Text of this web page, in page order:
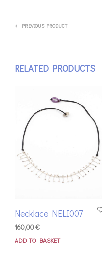
PREVIOUS PRODUCT
RELATED PRODUCTS
Necklace NELI007
160,00€
ADD TO BASKET